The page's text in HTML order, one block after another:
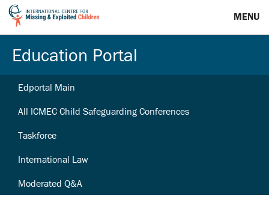
MENU
Education Portal
Edportal Main
All ICMEC Child Safeguarding Conferences
Taskforce
International Law
Moderated Q&A